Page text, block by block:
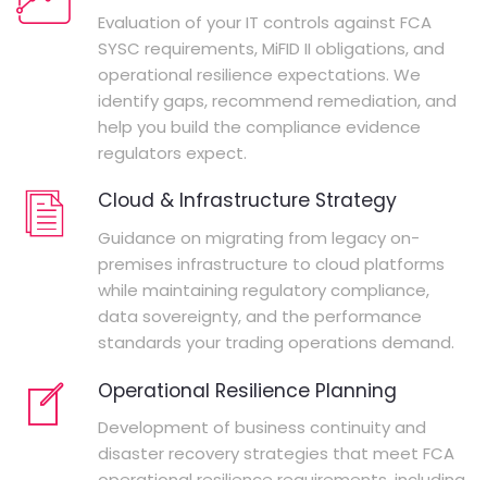
Evaluation of your IT controls against FCA
SYSC requirements, MiFID II obligations, and
operational resilience expectations. We
identify gaps, recommend remediation, and
help you build the compliance evidence
regulators expect.
Cloud & Infrastructure Strategy
Guidance on migrating from legacy on-
premises infrastructure to cloud platforms
while maintaining regulatory compliance,
data sovereignty, and the performance
standards your trading operations demand.
Operational Resilience Planning
Development of business continuity and
disaster recovery strategies that meet FCA